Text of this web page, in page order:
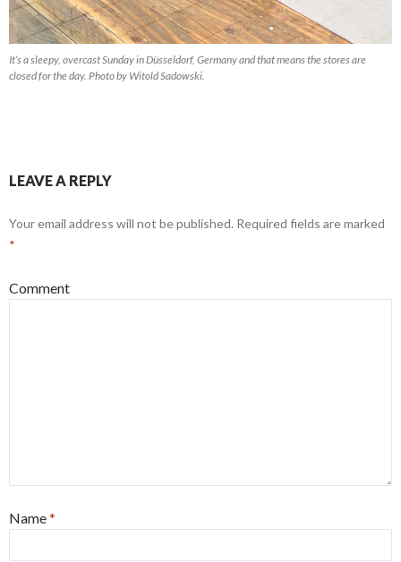
It’s a sleepy, overcast Sunday in Düsseldorf, Germany and that means the stores are
closed for the day. Photo by Witold Sadowski.
LEAVE A REPLY
Your email address will not be published. Required fields are marked
*
Comment
Name*